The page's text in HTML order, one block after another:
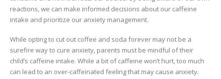
reactions, we can make informed decisions about our caffeine
intake and prioritize our anxiety management.
While opting to cut out coffee and soda forever may not be a
surefire way to cure anxiety, parents must be mindful of their
child’s caffeine intake. While a bit of caffeine won’t hurt, too much
can lead to an over-caffeinated feeling that may cause anxiety.